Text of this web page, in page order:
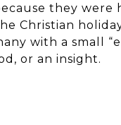
they were
Christian
with a small
or an insight.